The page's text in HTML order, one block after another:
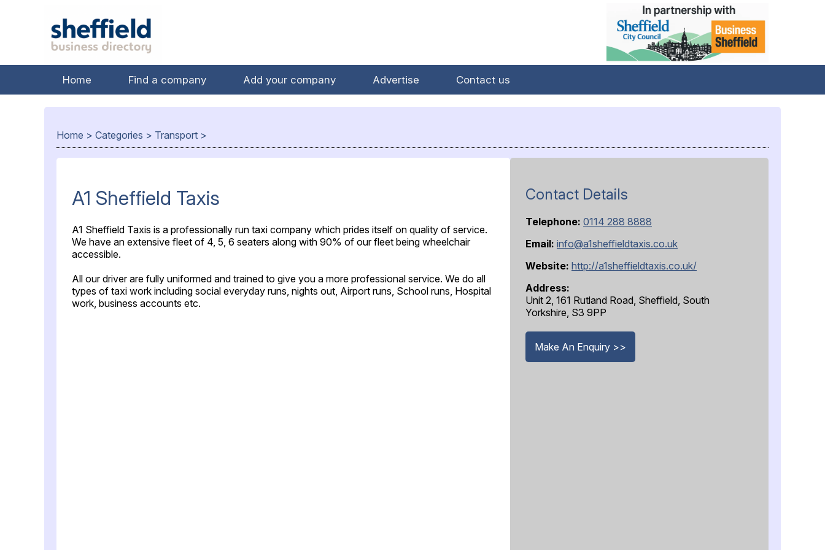
Home Find a company Add your company Advertise Contact us
Home > Categories > Transport >
A1 Sheffield Taxis
A1 Sheffield Taxis is a professionally run taxi company which prides itself on quality of service.
We have an extensive fleet of 4, 5, 6 seaters along with 90% of our fleet being wheelchair
accessible.
All our driver are fully uniformed and trained to give you a more professional service. We do all
types of taxi work including social everyday runs, nights out, Airport runs, School runs, Hospital
work, business accounts etc.
Contact Details
Telephone: 0114 288 8888
Email: info@a1sheffieldtaxis.co.uk
Website: http://a1sheffieldtaxis.co.uk/
Address:
Unit 2, 161 Rutland Road, Sheffield, South
Yorkshire, S3 9PP
Make An Enquiry >>